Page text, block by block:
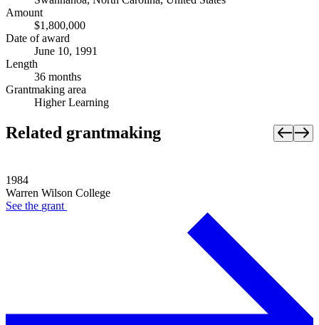
Amount
$1,800,000
Date of award
June 10, 1991
Length
36 months
Grantmaking area
Higher Learning
Related grantmaking
1984
Warren Wilson College
See the grant